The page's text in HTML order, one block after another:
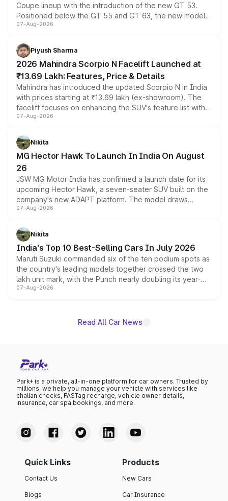
Coupe lineup with the introduction of the new GT 53.
Positioned below the GT 55 and GT 63, the new model
combines dual-motor all-wheel drive, a high-performance
more accessible entry point into the brand's latest
electric performance sedan range.
07-Aug-2026
Piyush Sharma
2026 Mahindra Scorpio N Facelift Launched at
₹13.69 Lakh: Features, Price & Details
Mahindra has introduced the updated Scorpio N in India
with prices starting at ₹13.69 lakh (ex-showroom). The
facelift focuses on enhancing the SUV's feature list with a
panoramic sunroof, larger digital displays, Level 2 ADAS
petrol and diesel engine options without any mechanical
changes.
07-Aug-2026
Nikita
MG Hector Hawk To Launch In India On August
26
JSW MG Motor India has confirmed a launch date for its
upcoming Hector Hawk, a seven-seater SUV built on the
company's new ADAPT platform. The model draws
heavily from the Wuling Starlight 560 sold overseas and
in hybrid powertrain options, positioning it above the
existing Hector in the brand's India lineup.
07-Aug-2026
Nikita
India's Top 10 Best-Selling Cars In July 2026
Maruti Suzuki commanded six of the ten podium spots as
the country's leading models together crossed the two
lakh unit mark, with the Punch nearly doubling its year-
on-year volumes to stand out as the fastest-growing
07-Aug-2026
Read All Car News
Park+ is a private, all-in-one platform for car owners. Trusted by
millions, we help you manage your vehicle with services like
challan checks, FASTag recharge, vehicle owner details,
insurance, car spa bookings, and more.
Quick Links
Contact Us
Blogs
Products
New Cars
Car Insurance